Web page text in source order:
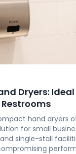
Dryers:
hand dryers
for small
single-stall